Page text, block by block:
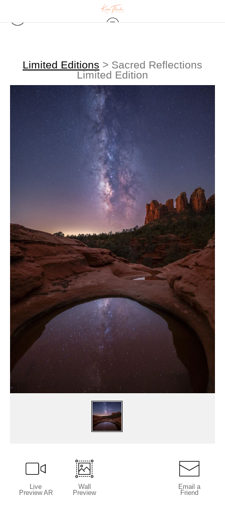
Limited Editions > Sacred Reflections
Limited Edition
Live
Preview AR
Wall
Preview
Email a
Friend